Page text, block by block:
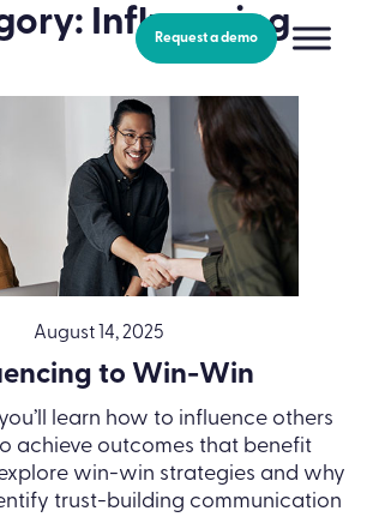
Request a demo
Influencing
August 14, 2025
to Win-Win
learn how to influence others
achieve outcomes that benefit
explore win-win strategies and why
trust-building communication